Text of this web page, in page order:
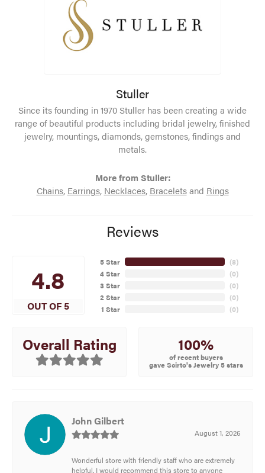
Stuller
Since its founding in 1970 Stuller has been creating a wide
range of beautiful products including bridal jewelry, finished
jewelry, mountings, diamonds, gemstones, findings and
metals.
More from Stuller:
Chains, Earrings, Necklaces, Braceletsand Rings
Reviews
4.8
OUT OF 5
5 Star
4 Star
3 Star
2 Star
1 Star
(8)
(0)
(0)
(0)
(0)
Overall Rating 100%
of recent buyers
gave Scirto's Jewelry 5 stars
John Gilbert
August 1, 2026
Wonderful store with friendly staff who are extremely
helpful. I would recommend this store to anyone